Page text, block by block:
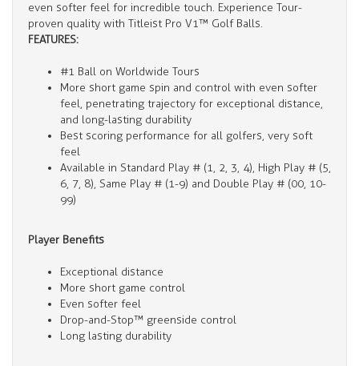
even softer feel for incredible touch. Experience Tour-
proven quality with Titleist Pro V1™ Golf Balls.
FEATURES:
#1 Ball on Worldwide Tours
More short game spin and control with even softer
feel, penetrating trajectory for exceptional distance,
and long-lasting durability
Best scoring performance for all golfers, very soft
feel
Available in Standard Play # (1, 2, 3, 4), High Play # (5,
6, 7, 8), Same Play # (1-9) and Double Play # (00, 10-
99)
Player Benefits
Exceptional distance
More short game control
Even softer feel
Drop-and-Stop™ greenside control
Long lasting durability